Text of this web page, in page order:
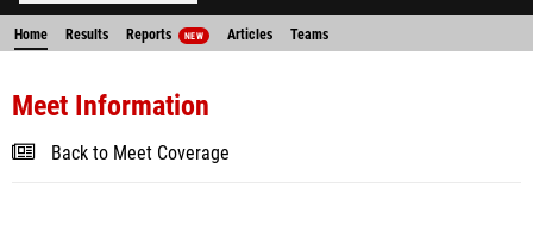
Home Results Reports NEW Articles Teams
Meet Information
Back to Meet Coverage